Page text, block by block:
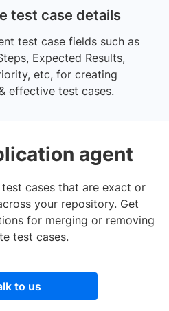
test case details
test case fields such as
Expected Results,
etc, for creating
effective test cases.
agent
cases that are exact or
your repository. Get
for merging or removing
test cases.
to us